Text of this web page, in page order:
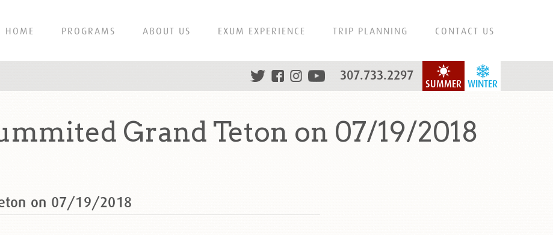
HOME PROGRAMS ABOUT US EXUM EXPERIENCE TRIP PLANNING CONTACT US
WINTER
SUMMER
307.733.2297
Grand Teton on 07/19/2018
on 07/19/2018